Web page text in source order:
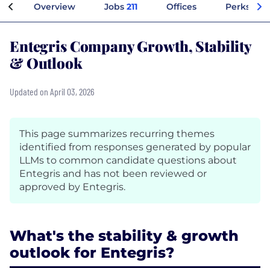
Overview Jobs 211 Offices Perks +
Entegris Company Growth, Stability
& Outlook
Updated on April 03, 2026
This page summarizes recurring themes
identified from responses generated by popular
LLMs to common candidate questions about
Entegris and has not been reviewed or
approved by Entegris.
What's the stability & growth
outlook for Entegris?